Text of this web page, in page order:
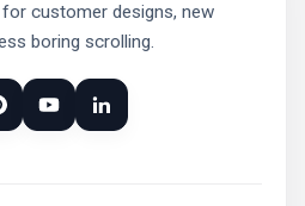
customer designs, new
boring scrolling.